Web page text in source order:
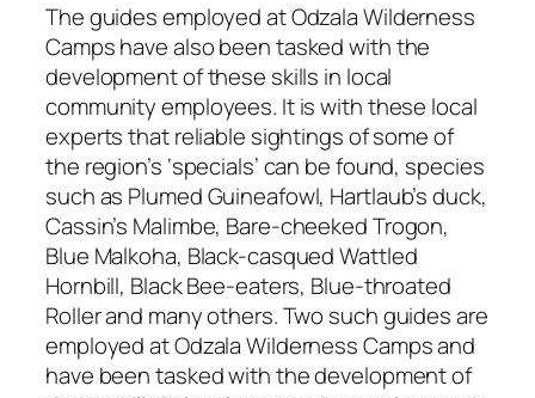
The guides employed at Odzala Wilderness
Camps have also been tasked with the
development of these skills in local
community employees. It is with these local
experts that reliable sightings of some of
the region’s ‘specials’ can be found, species
such as Plumed Guineafowl, Hartlaub’s duck,
Cassin’s Malimbe, Bare-cheeked Trogon,
Blue Malkoha, Black-casqued Wattled
Hornbill, Black Bee-eaters, Blue-throated
Roller and many others. Two such guides are
employed at Odzala Wilderness Camps and
have been tasked with the development of